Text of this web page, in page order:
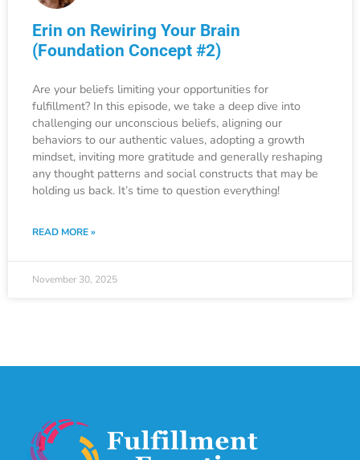
Erin on Rewiring Your Brain
(Foundation Concept #2)
Are your beliefs limiting your opportunities for
fulfillment? In this episode, we take a deep dive into
challenging our unconscious beliefs, aligning our
behaviors to our authentic values, adopting a growth
mindset, inviting more gratitude and generally reshaping
any thought patterns and social constructs that may be
holding us back. It’s time to question everything!
READ MORE »
November 30, 2025